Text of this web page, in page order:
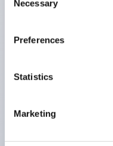
Selection
Necessary
Preferences
Statistics
Marketing
Buttons,
glossy matte
Certified by UL, c-
standards.